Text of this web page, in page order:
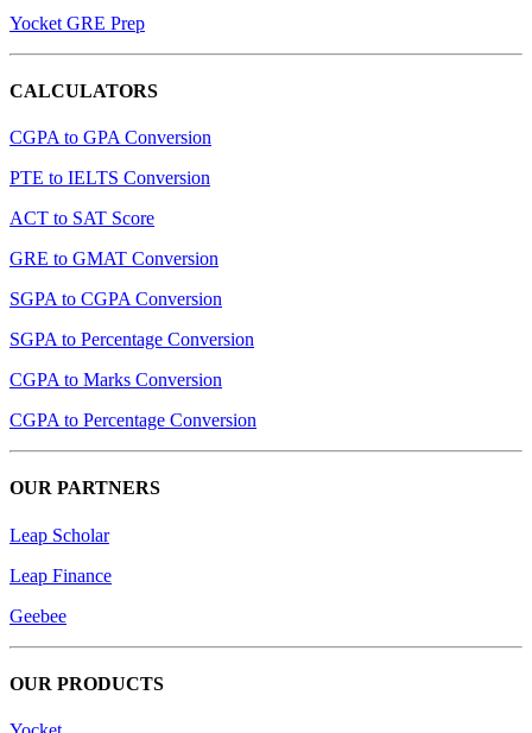
Yocket GRE Prep
CALCULATORS
CGPA to GPA Conversion
PTE to IELTS Conversion
ACT to SAT Score
GRE to GMAT Conversion
SGPA to CGPA Conversion
SGPA to Percentage Conversion
CGPA to Marks Conversion
CGPA to Percentage Conversion
OUR PARTNERS
Leap Scholar
Leap Finance
Geebee
OUR PRODUCTS